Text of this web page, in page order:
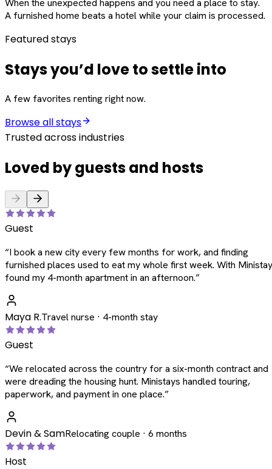
When the unexpected happens and you need a place to stay.
A furnished home beats a hotel while your claim is processed.
Featured stays
Stays you’d love to settle into
A few favorites renting right now.
Browse all stays
Trusted across industries
Loved by guests and hosts
Guest
“I book a new city every few months for work, and finding
furnished places used to eat my whole first week. With
found my 4-month apartment in an afternoon.”
Maya R.Travel nurse · 4-month stay
Guest
“We relocated across the country for a six-month contract and
were dreading the housing hunt. Ministays handled touring,
paperwork, and payment in one place.”
Devin & SamRelocating couple · 6 months
Host